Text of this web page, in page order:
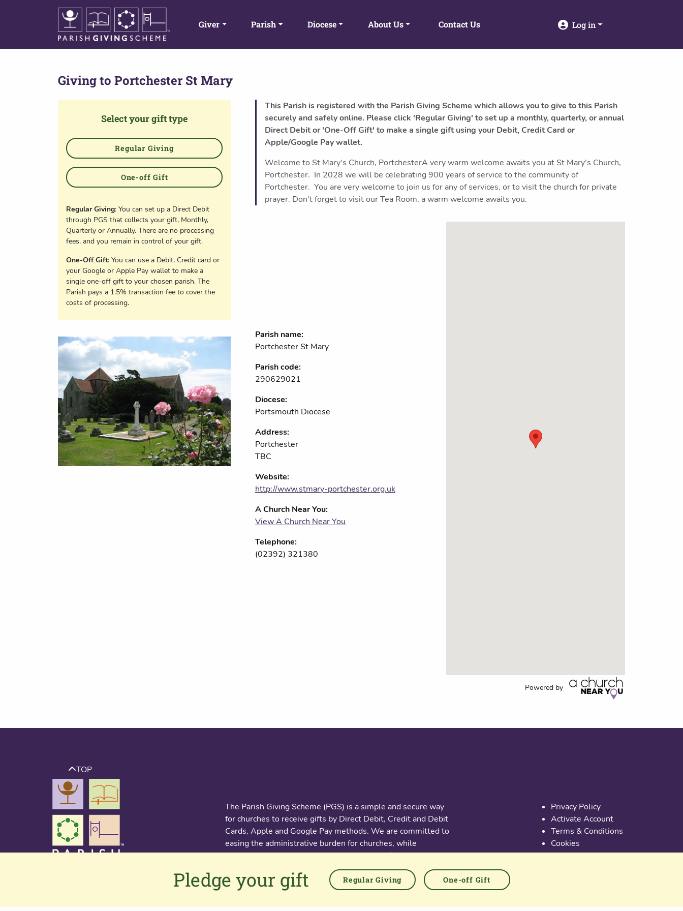
Giver Parish Diocese About Us Contact Us Log in
Giving to Portchester St Mary
Select your gift type
Regular Giving
One-off Gift
Regular Giving: You can set up a Direct Debit
through PGS that collects your gift, Monthly,
Quarterly or Annually. There are no processing
fees, and you remain in control of your gift.
One-Off Gift: You can use a Debit, Credit card or
your Google or Apple Pay wallet to make a
single one-off gift to your chosen parish. The
Parish pays a 1.5% transaction fee to cover the
costs of processing.
Pledge your gift Regular Giving One-off Gift
This Parish is registered with the Parish Giving Scheme which allows you to give to this Parish
securely and safely online. Please click 'Regular Giving' to set up a monthly, quarterly, or annual
Direct Debit or 'One-Off Gift' to make a single gift using your Debit, Credit Card or
Apple/Google Pay wallet.
Welcome to St Mary's Church, PortchesterA very warm welcome awaits you at St Mary's Church,
Portchester. In 2028 we will be celebrating 900 years of service to the community of
Portchester. You are very welcome to join us for any of services, or to visit the church for private
prayer. Don't forget to visit our Tea Room, a warm welcome awaits you.
Parish name:
Portchester St Mary
Parish code:
290629021
Diocese:
Portsmouth Diocese
Address:
Portchester
TBC
Website:
http://www.stmary-portchester.org.uk
A Church Near You:
View A Church Near You
Telephone:
(02392) 321380
Powered by
TOP
The Parish Giving Scheme (PGS) is a simple and secure way
for churches to receive gifts by Direct Debit, Credit and Debit
Cards, Apple and Google Pay methods. We are committed to
easing the administrative burden for churches, while
empowering all generations to give with confidence and to
76 Kingsholm Road
Gloucester. GL1 3BD
Privacy Policy
Activate Account
Terms & Conditions
Cookies
PGS at Instagram